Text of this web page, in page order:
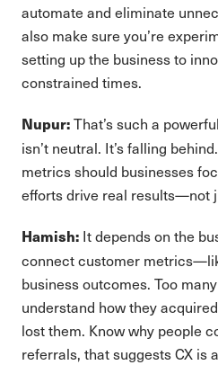
automate and eliminate
also make sure you’re
setting up the business to
constrained times.
Nupur:That’s such a
isn’t neutral. It’s falling
metrics should businesses
efforts drive real results—not
Hamish: It depends on the
connect customer
business outcomes. Too
understand how they
lost them. Know why people
referrals, that suggests CX is